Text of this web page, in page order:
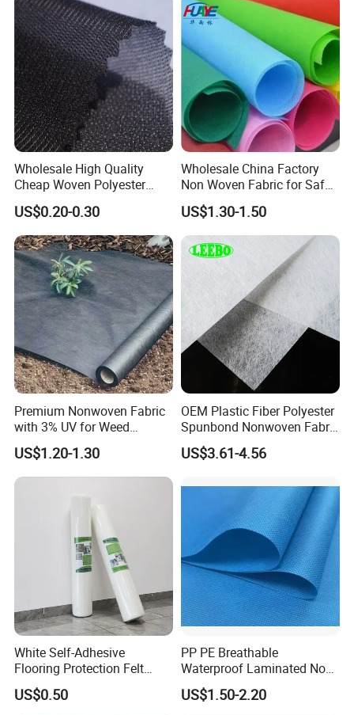
Wholesale High Quality
Cheap Woven Polyester
Interlining for Cloth
US$0.20-0.30
Wholesale China Factory
Non Woven Fabric for Safe
and Clean Environments
with Anti-Bacterial
US$1.30-1.50
Premium Nonwoven Fabric
with 3% UV for Weed
Control
US$1.20-1.30
OEM Plastic Fiber Polyester
Spunbond Nonwoven Fabric
for Home Decoration
Window Blinds
US$3.61-4.56
White Self-Adhesive
Flooring Protection Felt
Sticky Cover Fleece Painter
Felt
US$0.50
PP PE Breathable
Waterproof Laminated Non-
Woven for Medical Gown
Face Mask Diaper
US$1.50-2.20